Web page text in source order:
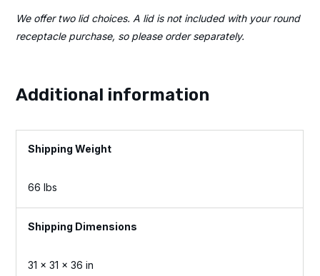
We offer two lid choices. A lid is not included with your round
receptacle purchase, so please order separately.
Additional information
Weight
66 lbs
Dimensions
31 × 31 × 36 in